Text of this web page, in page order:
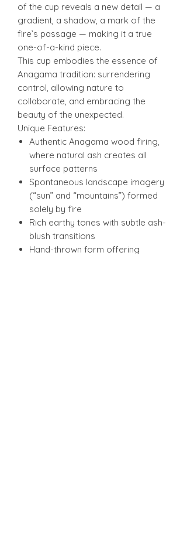
of the cup reveals a new detail — a
gradient, a shadow, a mark of the
fire’s passage — making it a true
one-of-a-kind piece.
This cup embodies the essence of
Anagama tradition: surrendering
control, allowing nature to
collaborate, and embracing the
beauty of the unexpected.
Unique Features:
Authentic Anagama wood firing,
where natural ash creates all
surface patterns
Spontaneous landscape imagery
(“sun” and “mountains”) formed
solely by fire
Rich earthy tones with subtle ash-
blush transitions
Hand-thrown form offering